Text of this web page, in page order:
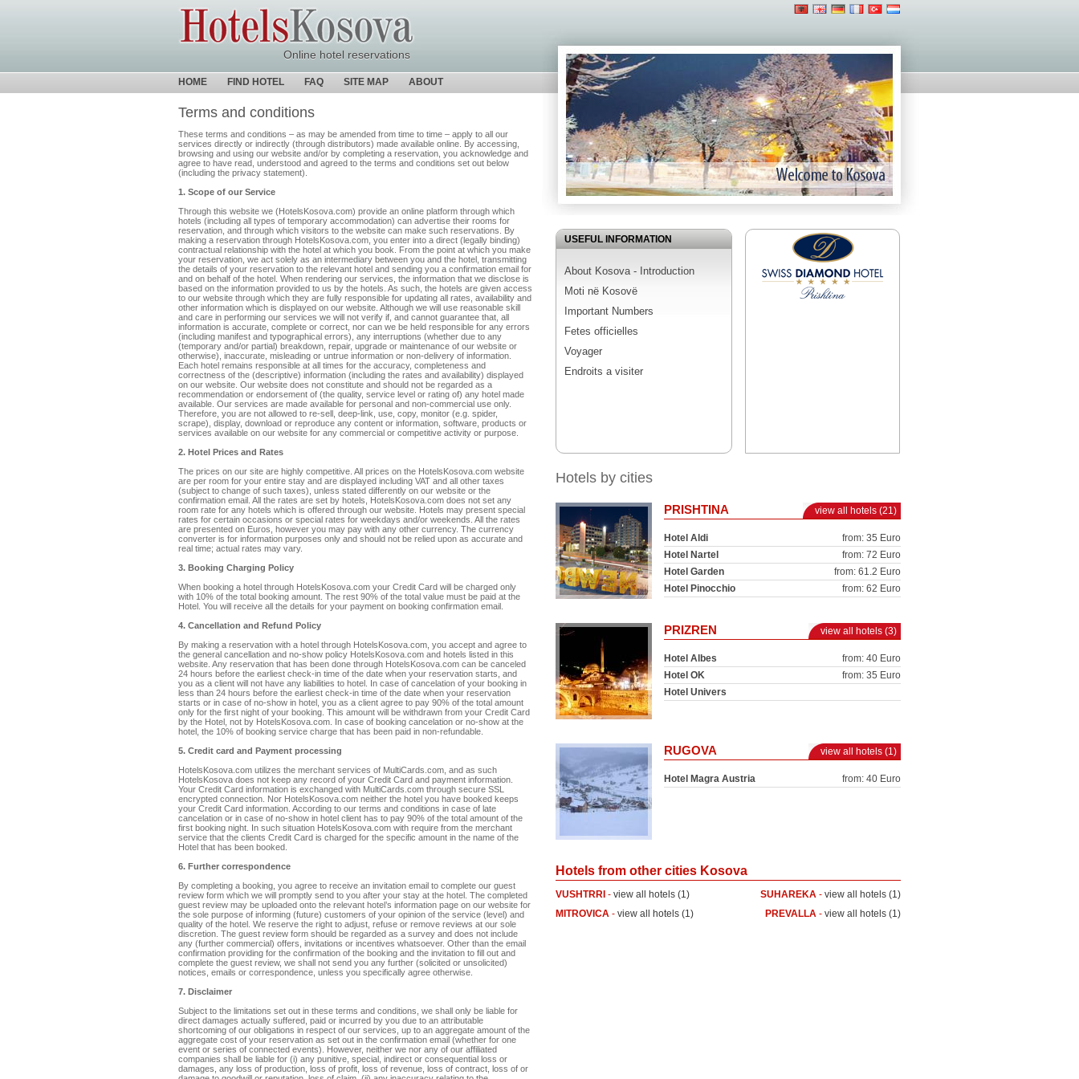
Online hotel reservations
HOME FIND HOTEL FAQ SITE MAP ABOUT
Terms and conditions
These terms and conditions – as may be amended from time to time – apply to all our
services directly or indirectly (through distributors) made available online. By accessing,
browsing and using our website and/or by completing a reservation, you acknowledge and
agree to have read, understood and agreed to the terms and conditions set out below
(including the privacy statement).
1. Scope of our Service
Through this website we (HotelsKosova.com) provide an online platform through which
hotels (including all types of temporary accommodation) can advertise their rooms for
reservation, and through which visitors to the website can make such reservations. By
making a reservation through HotelsKosova.com, you enter into a direct (legally binding)
contractual relationship with the hotel at which you book. From the point at which you make
your reservation, we act solely as an intermediary between you and the hotel, transmitting
the details of your reservation to the relevant hotel and sending you a confirmation email for
and on behalf of the hotel. When rendering our services, the information that we disclose is
based on the information provided to us by the hotels. As such, the hotels are given access
to our website through which they are fully responsible for updating all rates, availability and
other information which is displayed on our website. Although we will use reasonable skill
and care in performing our services we will not verify if, and cannot guarantee that, all
information is accurate, complete or correct, nor can we be held responsible for any errors
(including manifest and typographical errors), any interruptions (whether due to any
(temporary and/or partial) breakdown, repair, upgrade or maintenance of our website or
otherwise), inaccurate, misleading or untrue information or non-delivery of information.
Each hotel remains responsible at all times for the accuracy, completeness and
correctness of the (descriptive) information (including the rates and availability) displayed
on our website. Our website does not constitute and should not be regarded as a
recommendation or endorsement of (the quality, service level or rating of) any hotel made
available. Our services are made available for personal and non-commercial use only.
Therefore, you are not allowed to re-sell, deep-link, use, copy, monitor (e.g. spider,
scrape), display, download or reproduce any content or information, software, products or
services available on our website for any commercial or competitive activity or purpose.
2. Hotel Prices and Rates
The prices on our site are highly competitive. All prices on the HotelsKosova.com website
are per room for your entire stay and are displayed including VAT and all other taxes
(subject to change of such taxes), unless stated differently on our website or the
confirmation email. All the rates are set by hotels, HotelsKosova.com does not set any
room rate for any hotels which is offered through our website. Hotels may present special
rates for certain occasions or special rates for weekdays and/or weekends. All the rates
are presented on Euros, however you may pay with any other currency. The currency
converter is for information purposes only and should not be relied upon as accurate and
real time; actual rates may vary.
3. Booking Charging Policy
When booking a hotel through HotelsKosova.com your Credit Card will be charged only
with 10% of the total booking amount. The rest 90% of the total value must be paid at the
Hotel. You will receive all the details for your payment on booking confirmation email.
4. Cancellation and Refund Policy
By making a reservation with a hotel through HotelsKosova.com, you accept and agree to
the general cancellation and no-show policy HotelsKosova.com and hotels listed in this
website. Any reservation that has been done through HotelsKosova.com can be canceled
24 hours before the earliest check-in time of the date when your reservation starts, and
you as a client will not have any liabilities to hotel. In case of cancelation of your booking in
less than 24 hours before the earliest check-in time of the date when your reservation
starts or in case of no-show in hotel, you as a client agree to pay 90% of the total amount
only for the first night of your booking. This amount will be withdrawn from your Credit Card
by the Hotel, not by HotelsKosova.com. In case of booking cancelation or no-show at the
hotel, the 10% of booking service charge that has been paid in non-refundable.
5. Credit card and Payment processing
HotelsKosova.com utilizes the merchant services of MultiCards.com, and as such
HotelsKosova does not keep any record of your Credit Card and payment information.
Your Credit Card information is exchanged with MultiCards.com through secure SSL
encrypted connection. Nor HotelsKosova.com neither the hotel you have booked keeps
your Credit Card information. According to our terms and conditions in case of late
cancelation or in case of no-show in hotel client has to pay 90% of the total amount of the
first booking night. In such situation HotelsKosova.com with require from the merchant
service that the clients Credit Card is charged for the specific amount in the name of the
Hotel that has been booked.
6. Further correspondence
By completing a booking, you agree to receive an invitation email to complete our guest
review form which we will promptly send to you after your stay at the hotel. The completed
guest review may be uploaded onto the relevant hotel’s information page on our website for
the sole purpose of informing (future) customers of your opinion of the service (level) and
quality of the hotel. We reserve the right to adjust, refuse or remove reviews at our sole
discretion. The guest review form should be regarded as a survey and does not include
any (further commercial) offers, invitations or incentives whatsoever. Other than the email
confirmation providing for the confirmation of the booking and the invitation to fill out and
complete the guest review, we shall not send you any further (solicited or unsolicited)
notices, emails or correspondence, unless you specifically agree otherwise.
7. Disclaimer
Subject to the limitations set out in these terms and conditions, we shall only be liable for
direct damages actually suffered, paid or incurred by you due to an attributable
shortcoming of our obligations in respect of our services, up to an aggregate amount of the
aggregate cost of your reservation as set out in the confirmation email (whether for one
event or series of connected events). However, neither we nor any of our affiliated
companies shall be liable for (i) any punitive, special, indirect or consequential loss or
damages, any loss of production, loss of profit, loss of revenue, loss of contract, loss of or
USEFUL INFORMATION
About Kosova - Introduction
Moti në Kosovë
Important Numbers
Fetes officielles
Voyager
Endroits a visiter
Hotels by cities
PRISHTINA view all hotels (21)
Hotel Aldi
from: 35 Euro
Hotel Nartel
from: 72 Euro
Hotel Garden
from: 61.2 Euro
Hotel Pinocchio
from: 62 Euro
PRIZREN view all hotels (3)
Hotel Albes
from: 40 Euro
Hotel OK
from: 35 Euro
Hotel Univers
RUGOVA view all hotels (1)
Hotel Magra Austria from: 40 Euro
Hotels from other cities Kosova
SUHAREKA - view all hotels (1)
VUSHTRRI - view all hotels (1)
PREVALLA - view all hotels (1)
MITROVICA - view all hotels (1)